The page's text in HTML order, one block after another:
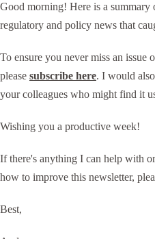
Good morning! Here is a summary
regulatory and policy news that
To ensure you never miss an issue
please subscribe here. I would
your colleagues who might find it
Wishing you a productive week!
If there's anything I can help with
how to improve this newsletter,
Best,